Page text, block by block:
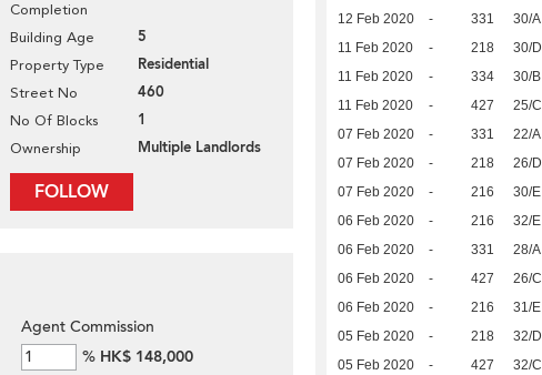
Completion
Building Age 5
Property Type Residential
Street No 460
No Of Blocks 1
Ownership Multiple Landlords
FOLLOW
12 Feb 2020 - 331 30/A
11 Feb 2020 - 218 30/D
11 Feb 2020 - 334 30/B
11 Feb 2020 - 427 25/C
07 Feb 2020 - 331 22/A
07 Feb 2020 - 218 26/D
07 Feb 2020 - 216 30/E
06 Feb 2020 - 216 32/E
06 Feb 2020 - 331 28/A
06 Feb 2020 - 427 26/C
06 Feb 2020 - 216 31/E
05 Feb 2020 - 218 32/D
05 Feb 2020 - 427 32/C
Agent Commission
% HK$ 148,000